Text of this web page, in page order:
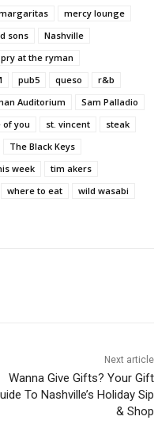
mercy lounge
sons
Nashville
at the ryman
pub5 queso
r&b
Auditorium
Sam Palladio
of you st. vincent
steak
The Black Keys
week
tim akers
where to eat
wild wasabi
Next article
Wanna Give Gifts? Your Gift
To Nashville’s Holiday Sip
& Shop